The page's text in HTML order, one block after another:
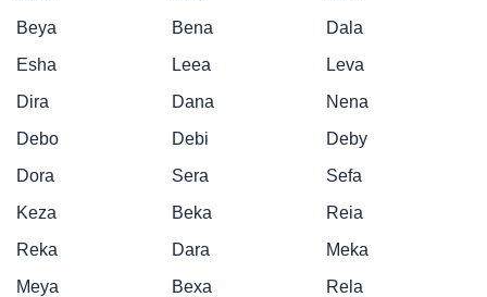
Beya
Bena
Dala
Esha
Leea
Leva
Dira
Dana
Nena
Debo
Debi
Deby
Dora
Sera
Sefa
Keza
Beka
Reia
Reka
Dara
Meka
Meya
Bexa
Rela